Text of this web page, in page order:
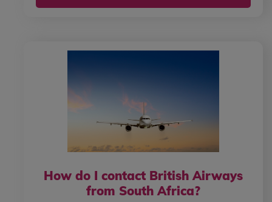
How do I contact British Airways
from South Africa?